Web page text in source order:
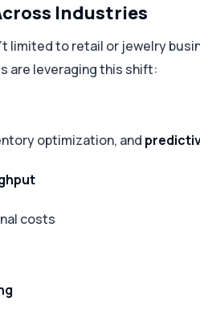
Industries
limited to retail or jewelry
are leveraging this shift:
optimization, and
costs